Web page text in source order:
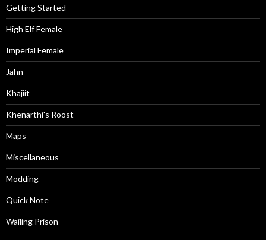
Getting Started
High Elf Female
Imperial Female
Jahn
Khajiit
Khenarthi's Roost
Maps
Miscellaneous
Modding
Quick Note
Wailing Prison